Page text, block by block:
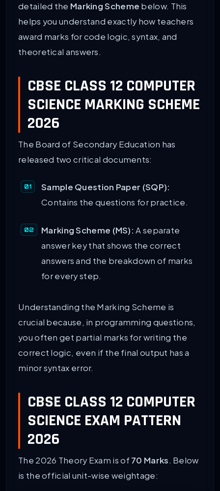
detailed the Marking Scheme below. This
helps you understand exactly how teachers
award marks for code logic, syntax, and
theoretical answers.
CBSE CLASS 12 COMPUTER
SCIENCE MARKING SCHEME
2026
The Board of Secondary Education has
released two critical documents:
Sample Question Paper (SQP):
Contains the questions for practice.
Marking Scheme (MS): A separate
answer key that shows the correct
answers and the breakdown of marks
for every step.
Understanding the Marking Scheme is
crucial because, in programming questions,
you often get partial marks for writing the
correct logic, even if the final output has a
minor syntax error.
CBSE CLASS 12 COMPUTER
SCIENCE EXAM PATTERN
2026
The 2026 Theory Exam is of70 Marks. Below
is the official unit-wise weightage: